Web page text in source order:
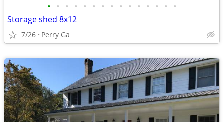
• • • • • • • • • • • • • • •
Storage shed 8x12
7/26 Perry Ga